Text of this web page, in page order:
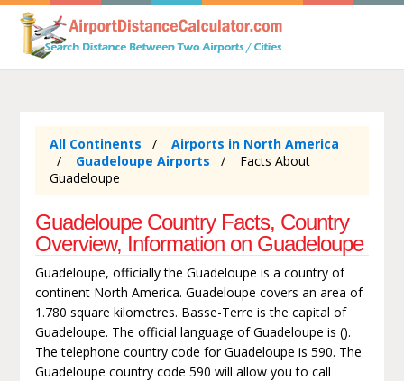
All Continents
Airports in North America
Guadeloupe Airports
Facts About
Guadeloupe
Guadeloupe Country Facts, Country
Overview, Information on Guadeloupe
Guadeloupe, officially the Guadeloupe is a country of
continent North America. Guadeloupe covers an area of
1.780 square kilometres. Basse-Terre is the capital of
Guadeloupe. The official language of Guadeloupe is ().
The telephone country code for Guadeloupe is 590. The
Guadeloupe country code 590 will allow you to call